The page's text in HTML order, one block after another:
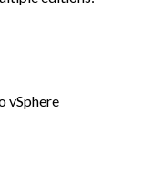
vSphere